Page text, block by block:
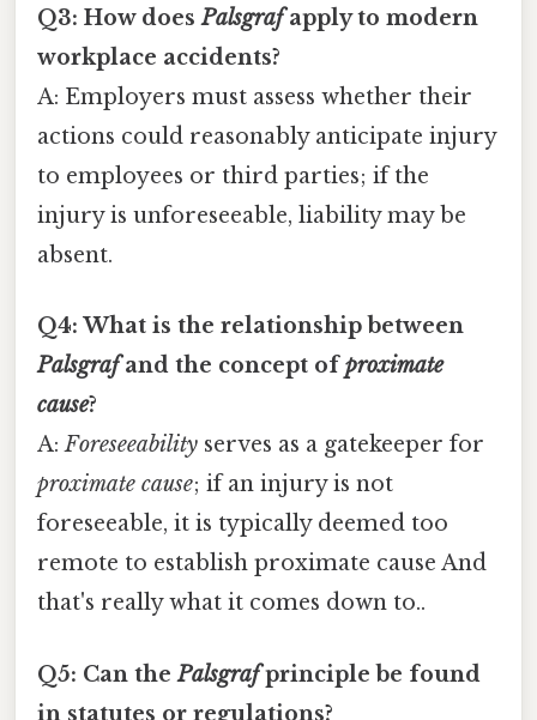
Q3: How doesPalsgrafapply to modern
workplace accidents?
A: Employers must assess whether their
actions could reasonably anticipate injury
to employees or third parties; if the
injury is unforeseeable, liability may be
absent.
Q4: What is the relationship between
Palsgrafand the concept ofproximate
cause?
A:Foreseeability serves as a gatekeeper for
proximate cause; if an injury is not
foreseeable, it is typically deemed too
remote to establish proximate cause And
that's really what it comes down to..
Q5: Can thePalsgrafprinciple be found
in statutes or regulations?